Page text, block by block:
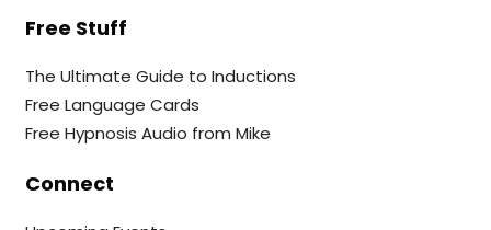
Free Stuff
The Ultimate Guide to Inductions
Free Language Cards
Free Hypnosis Audio from Mike
Connect